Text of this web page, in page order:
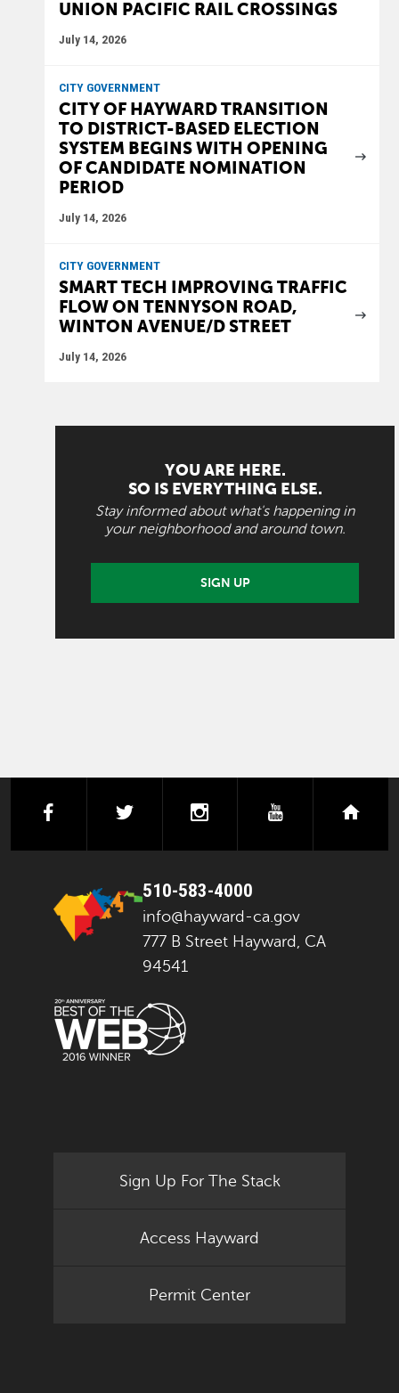
UNION PACIFIC RAIL CROSSINGS
July 14, 2026
CITY GOVERNMENT
CITY OF HAYWARD TRANSITION
TO DISTRICT-BASED ELECTION
SYSTEM BEGINS WITH OPENING
OF CANDIDATE NOMINATION
PERIOD
July 14, 2026
CITY GOVERNMENT
SMART TECH IMPROVING TRAFFIC
FLOW ON TENNYSON ROAD,
WINTON AVENUE/D STREET
July 14, 2026
YOU ARE HERE.
SO IS EVERYTHING ELSE.
Stay informed about what's happening in
your neighborhood and around town.
SIGN UP
facebooktwitter instagramyoutube
510-583-4000
info@hayward-ca.gov
777 B Street Hayward, CA
94541
Sign Up For The Stack
Access Hayward
Permit Center